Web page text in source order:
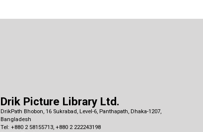
Drik Picture Library Ltd.
DrikPath Bhobon, 16 Sukrabad, Level-6, Panthapath, Dhaka-1207,
Bangladesh
Tel: +880 2 58155713, +880 2 222243198